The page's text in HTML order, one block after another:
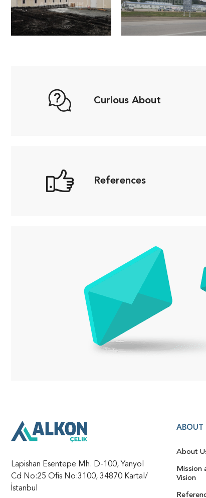
Curious About
References
Lapishan Esentepe Mh. D-100, Yanyol
Cd No:25 Ofis No:3100, 34870 Kartal/
İstanbul
ABOUT
About
Mission
Vision